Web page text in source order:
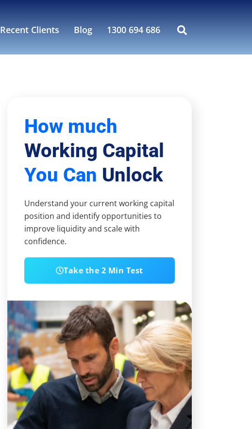
Recent Clients Blog 1300 694 686
How much
Working Capital
You Can Unlock
Understand your current working capital
position and identify opportunities to
improve liquidity and scale with
confidence.
Take the 2 Min Test